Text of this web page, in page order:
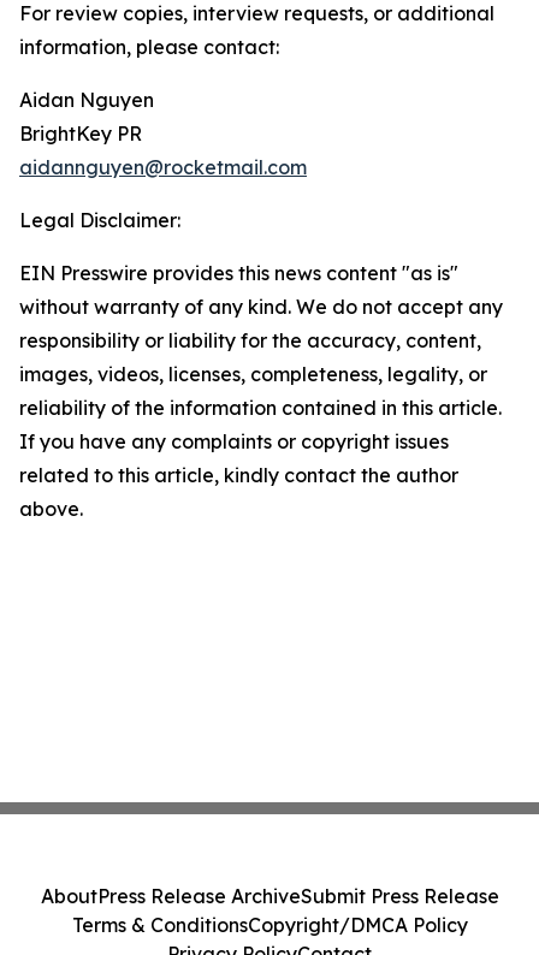
For review copies, interview requests, or additional
information, please contact:
Aidan Nguyen
BrightKey PR
aidannguyen@rocketmail.com
Legal Disclaimer:
EIN Presswire provides this news content "as is"
without warranty of any kind. We do not accept any
responsibility or liability for the accuracy, content,
images, videos, licenses, completeness, legality, or
reliability of the information contained in this article.
If you have any complaints or copyright issues
related to this article, kindly contact the author
above.
AboutPress Release ArchiveSubmit Press Release
Terms & ConditionsCopyright/DMCA Policy